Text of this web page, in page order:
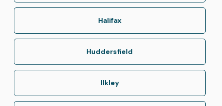
Halifax
Huddersfield
Ilkley